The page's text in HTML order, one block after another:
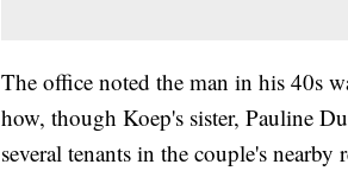
The office noted the man in his 40s
how, though Koep's sister, Pauline
several tenants in the couple's nearby